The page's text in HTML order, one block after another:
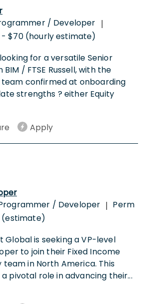
/ Developer |
- $70 (hourly estimate)
for a versatile Senior
/ FTSE Russell, with the
confirmed at onboarding
strengths ? either Equity
Apply
/ Developer | Perm
(estimate)
Global is seeking a VP-level
to join their Fixed Income
team in North America. This
pivotal role in advancing their...